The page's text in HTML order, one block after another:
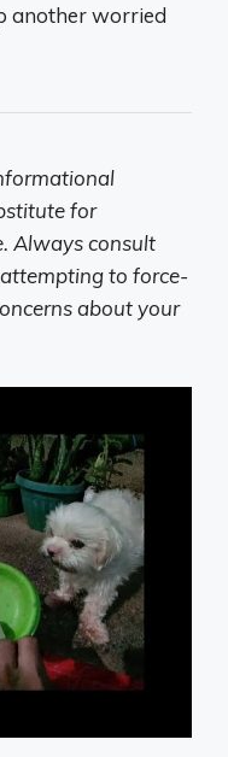
another worried
for
Always consult
to force-
about your